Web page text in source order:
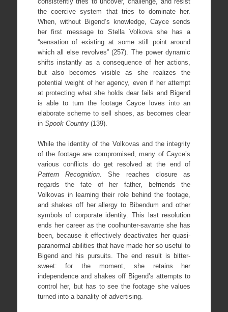
the coercive system that tries to dominate her.
When, without Bigend’s knowledge, Cayce sends
her first message to Stella Volkova she has a
“sensation of existing at some still point around
which all else revolves” (257). The power dynamic
shifts instantly as a consequence of her actions,
but also becomes visible as she realizes the
potential weight of her agency, even if her attempt
at protecting what she holds dear fails and Bigend
is able to turn the footage Cayce loves into an
elaborate scheme to sell shoes, as becomes clear
in Spook Country (139).
While the identity of the Volkovas and the integrity
of the footage are compromised, many of Cayce’s
various conflicts do get resolved at the end of
Pattern Recognition. She reaches closure as
regards the fate of her father, befriends the
Volkovas in learning their role behind the footage,
and shakes off her allergy to Bibendum and other
symbols of corporate identity. This last resolution
ends her career as the coolhunter-savante she has
been, because it effectively deactivates her quasi-
paranormal abilities that have made her so useful to
Bigend and his pursuits. The end result is bitter-
sweet: for the moment, she retains her
independence and shakes off Bigend’s attempts to
control her, but has to see the footage she values
turned into a banality of advertising.